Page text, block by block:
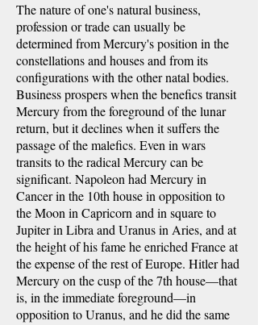
The nature of one's natural business,
profession or trade can usually be
determined from Mercury's position in the
constellations and houses and from its
configurations with the other natal bodies.
Business prospers when the benefics transit
Mercury from the foreground of the lunar
return, but it declines when it suffers the
passage of the malefics. Even in wars
transits to the radical Mercury can be
significant. Napoleon had Mercury in
Cancer in the 10th house in opposition to
the Moon in Capricorn and in square to
Jupiter in Libra and Uranus in Aries, and at
the height of his fame he enriched France at
the expense of the rest of Europe. Hitler had
Mercury on the cusp of the 7th house—that
is, in the immediate foreground—in
opposition to Uranus, and he did the same